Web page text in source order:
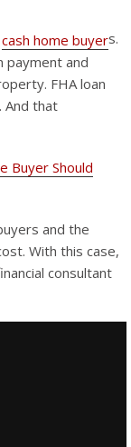
cash home buyers.
payment and
FHA loan
And that
Buyer Should
and the
With this case,
consultant